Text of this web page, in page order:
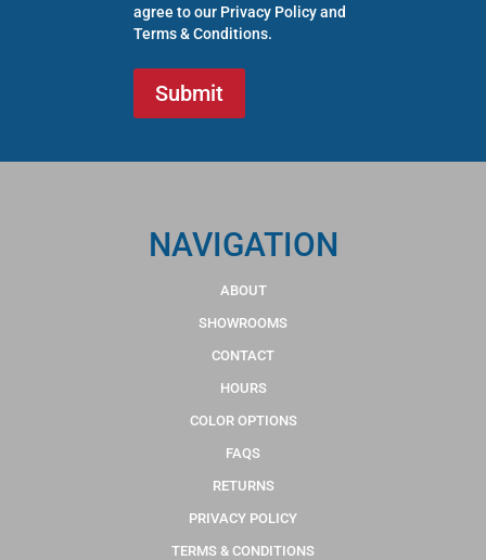
agree to our Privacy Policyand
Terms & Conditions.
NAVIGATION
ABOUT
SHOWROOMS
CONTACT
HOURS
COLOR OPTIONS
FAQS
RETURNS
PRIVACY POLICY
TERMS & CONDITIONS